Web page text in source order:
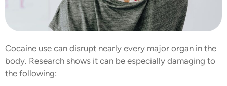
Cocaine use can disrupt nearly every major organ in the
body. Research shows it can be especially damaging to
the following: